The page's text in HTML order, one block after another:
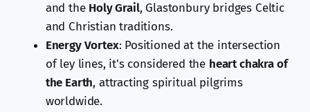
and the Holy Grail, Glastonbury bridges Celtic
and Christian traditions.
Energy Vortex: Positioned at the intersection
of ley lines, it's considered the heart chakra of
the Earth, attracting spiritual pilgrims
worldwide.